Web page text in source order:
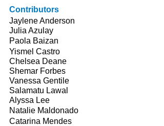
Contributors
Jaylene Anderson
Julia Azulay
Paola Baizan
Yismel Castro
Chelsea Deane
Shemar Forbes
Vanessa Gentile
Salamatu Lawal
Alyssa Lee
Natalie Maldonado
Catarina Mendes